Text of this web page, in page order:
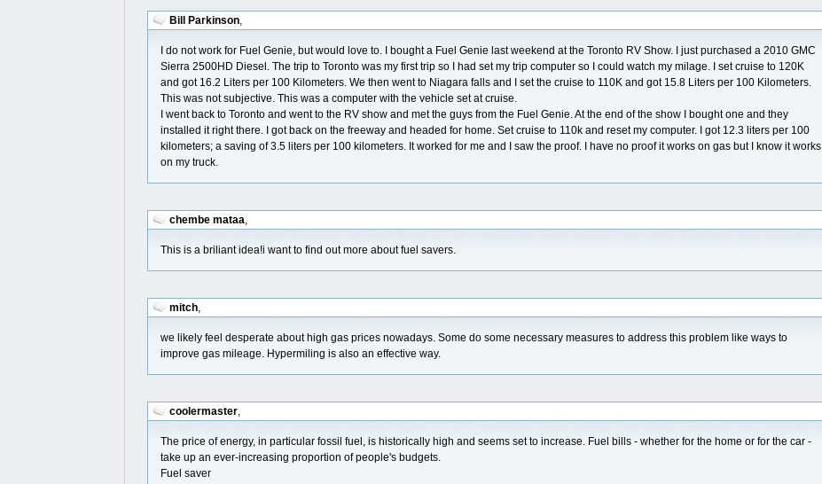
Bill Parkinson,
I do not work for Fuel Genie, but would love to. I bought a Fuel Genie last weekend at the Toronto RV Show. I just purchased a 2010 GMC
Sierra 2500HD Diesel. The trip to Toronto was my first trip so I had set my trip computer so I could watch my milage. I set cruise to 120K
and got 16.2 Liters per 100 Kilometers. We then went to Niagara falls and I set the cruise to 110K and got 15.8 Liters per 100 Kilometers.
This was not subjective. This was a computer with the vehicle set at cruise.
I went back to Toronto and went to the RV show and met the guys from the Fuel Genie. At the end of the show I bought one and they
installed it right there. I got back on the freeway and headed for home. Set cruise to 110k and reset my computer. I got 12.3 liters per 100
kilometers; a saving of 3.5 liters per 100 kilometers. It worked for me and I saw the proof. I have no proof it works on gas but I know it works
on my truck.
chembe mataa,
This is a briliant idea!i want to find out more about fuel savers.
mitch,
we likely feel desperate about high gas prices nowadays. Some do some necessary measures to address this problem like ways to
improve gas mileage. Hypermiling is also an effective way.
coolermaster,
The price of energy, in particular fossil fuel, is historically high and seems set to increase. Fuel bills - whether for the home or for the car -
take up an ever-increasing proportion of people's budgets.
Fuel saver